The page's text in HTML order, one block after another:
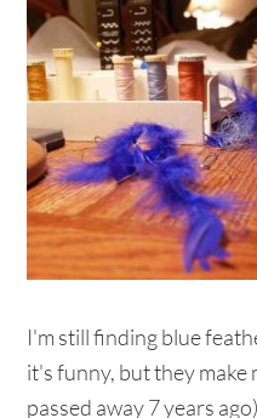
I'm still finding blue
it's funny, but they make
passed away 7 years